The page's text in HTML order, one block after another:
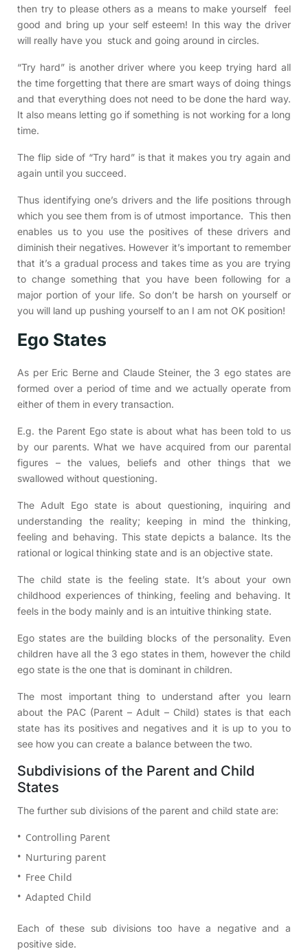
then try to please others as a means to make yourself feel
good and bring up your self esteem! In this way the driver
will really have you stuck and going around in circles.
“Try hard” is another driver where you keep trying hard all
the time forgetting that there are smart ways of doing things
and that everything does not need to be done the hard way.
It also means letting go if something is not working for a long
time.
The flip side of “Try hard” is that it makes you try again and
again until you succeed.
Thus identifying one’s drivers and the life positions through
which you see them from is of utmost importance. This then
enables us to you use the positives of these drivers and
diminish their negatives. However it’s important to remember
that it’s a gradual process and takes time as you are trying
to change something that you have been following for a
major portion of your life. So don’t be harsh on yourself or
you will land up pushing yourself to an I am not OK position!
Ego States
As per Eric Berne and Claude Steiner, the 3 ego states are
formed over a period of time and we actually operate from
either of them in every transaction.
E.g. the Parent Ego state is about what has been told to us
by our parents. What we have acquired from our parental
figures – the values, beliefs and other things that we
swallowed without questioning.
The Adult Ego state is about questioning, inquiring and
understanding the reality; keeping in mind the thinking,
feeling and behaving. This state depicts a balance. Its the
rational or logical thinking state and is an objective state.
The child state is the feeling state. It’s about your own
childhood experiences of thinking, feeling and behaving. It
feels in the body mainly and is an intuitive thinking state.
Ego states are the building blocks of the personality. Even
children have all the 3 ego states in them, however the child
ego state is the one that is dominant in children.
The most important thing to understand after you learn
about the PAC (Parent – Adult – Child) states is that each
state has its positives and negatives and it is up to you to
see how you can create a balance between the two.
Subdivisions of the Parent and Child
States
The further sub divisions of the parent and child state are:
Controlling Parent
Nurturing parent
Free Child
Adapted Child
Each of these sub divisions too have a negative and a
positive side.